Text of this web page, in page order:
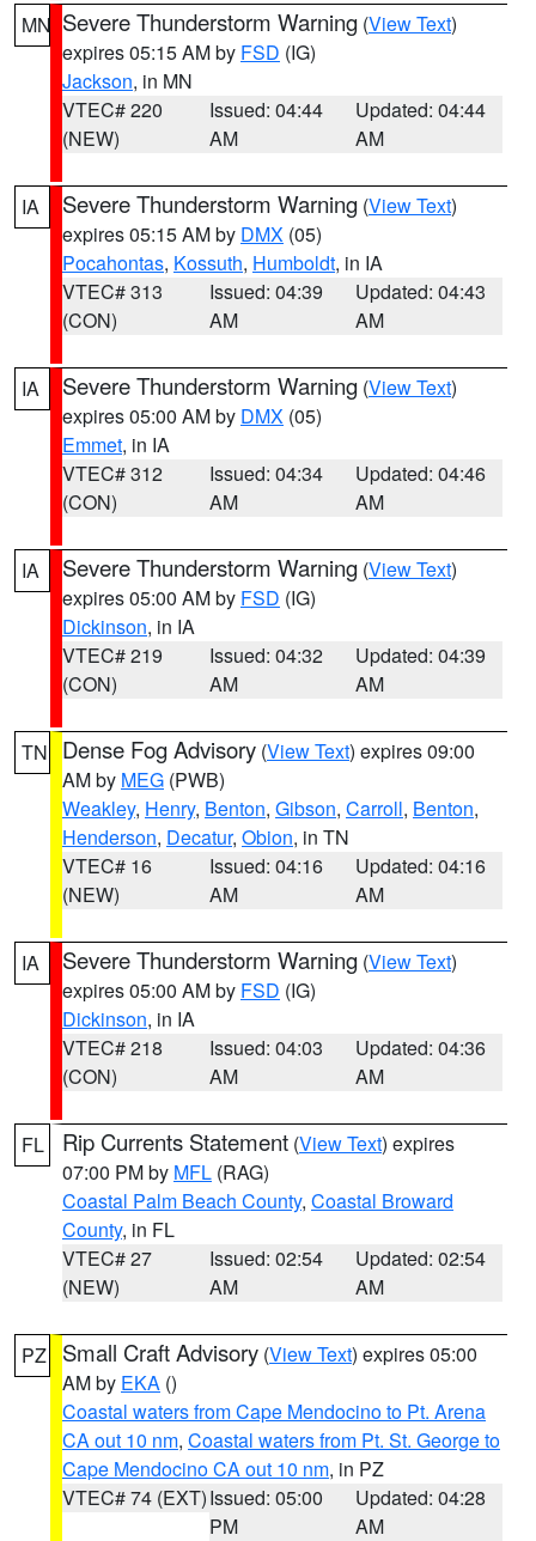
MN Severe Thunderstorm Warning (View Text)
expires 05:15 AM by FSD (IG)
Jackson, in MN
VTEC# 220
(NEW)
Issued: 04:44
AM
Updated: 04:44
AM
IA Severe Thunderstorm Warning (View Text)
expires 05:15 AM by DMX (05)
Pocahontas, Kossuth, Humboldt, in IA
VTEC# 313
(CON)
Issued: 04:39
AM
Updated: 04:43
AM
IA Severe Thunderstorm Warning (View Text)
expires 05:00 AM by DMX (05)
Emmet, in IA
VTEC# 312
(CON)
Issued: 04:34
AM
Updated: 04:46
AM
IA Severe Thunderstorm Warning (View Text)
expires 05:00 AM by FSD (IG)
Dickinson, in IA
VTEC# 219
(CON)
Issued: 04:32
AM
Updated: 04:39
AM
TN Dense Fog Advisory (View Text) expires 09:00
AM by MEG (PWB)
Weakley, Henry, Benton, Gibson, Carroll, Benton,
Henderson, Decatur, Obion, in TN
VTEC# 16
(NEW)
Issued: 04:16
AM
Updated: 04:16
AM
IA Severe Thunderstorm Warning (View Text)
expires 05:00 AM by FSD (IG)
Dickinson, in IA
VTEC# 218
(CON)
Issued: 04:03
AM
Updated: 04:36
AM
FL Rip Currents Statement (View Text) expires
07:00 PM by MFL (RAG)
Coastal Palm Beach County, Coastal Broward
County, in FL
VTEC# 27
(NEW)
Issued: 02:54
AM
Updated: 02:54
AM
PZ Small Craft Advisory (View Text) expires 05:00
AM by EKA ()
Coastal waters from Cape Mendocino to Pt. Arena
CA out 10 nm, Coastal waters from Pt. St. George to
Cape Mendocino CA out 10 nm, in PZ
VTEC# 74 (EXT)Issued: 05:00
PM
Updated: 04:28
AM